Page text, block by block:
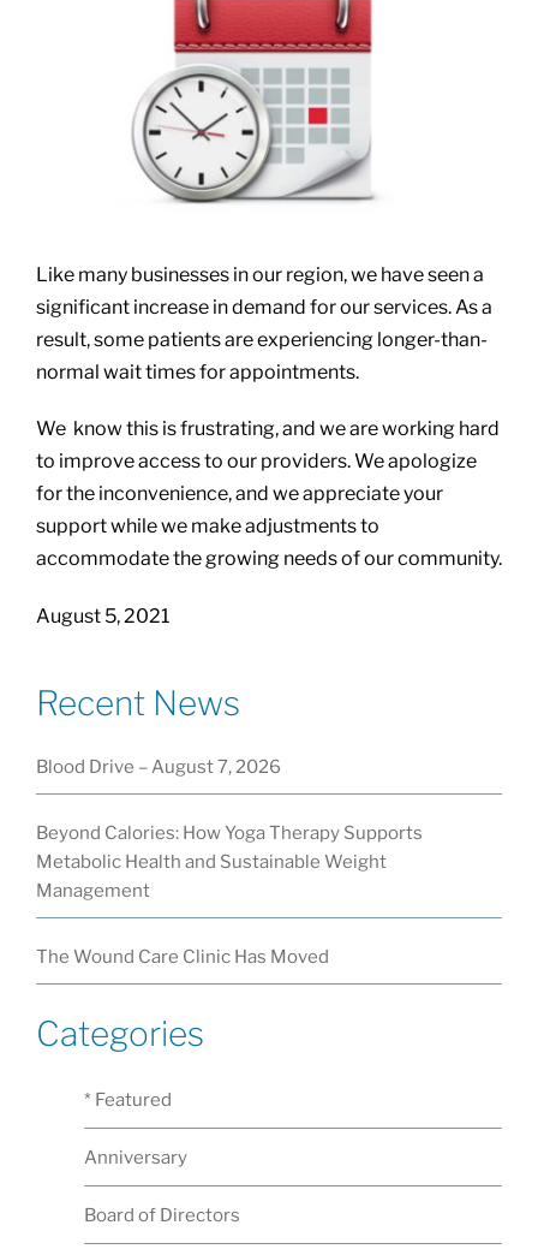
Board of Directors
Like many businesses in our region, we have seen a
significant increase in demand for our services. As a
result, some patients are experiencing longer-than-
normal wait times for appointments.
We know this is frustrating, and we are working hard
to improve access to our providers. We apologize
for the inconvenience, and we appreciate your
support while we make adjustments to
accommodate the growing needs of our community.
August 5, 2021
Recent News
Blood Drive – August 7, 2026
Beyond Calories: How Yoga Therapy Supports
Metabolic Health and Sustainable Weight
Management
The Wound Care Clinic Has Moved
Categories
* Featured
Anniversary
Board of Directors